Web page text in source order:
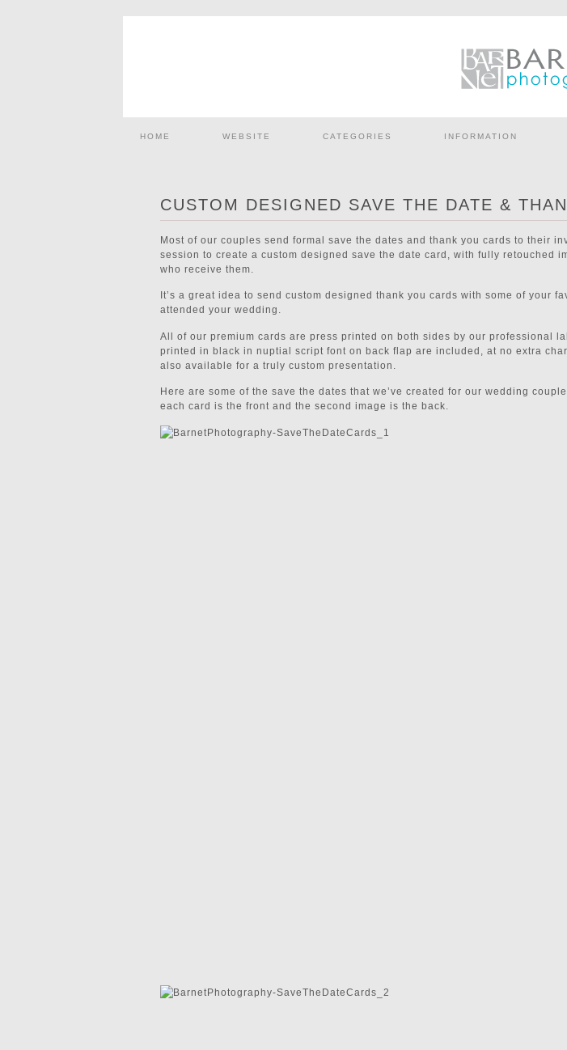
HOME WEBSITE CATEGORIES INFORMATION
CUSTOM DESIGNED SAVE THE DATE &
Most of our couples send formal save the dates and thank you cards to their
session to create a custom designed save the date card, with fully retouched
who receive them.
It’s a great idea to send custom designed thank you cards with some of your
attended your wedding.
All of our premium cards are press printed on both sides by our professional
printed in black in nuptial script font on back flap are included, at no extra
also available for a truly custom presentation.
Here are some of the save the dates that we’ve created for our wedding
each card is the front and the second image is the back.